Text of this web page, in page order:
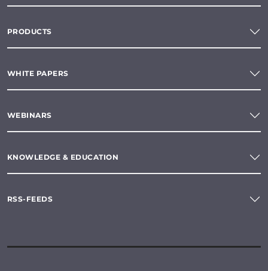
PRODUCTS
WHITE PAPERS
WEBINARS
KNOWLEDGE & EDUCATION
RSS-FEEDS